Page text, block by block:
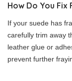
How Do You Fix
If your suede has
carefully trim away
leather glue or
prevent further